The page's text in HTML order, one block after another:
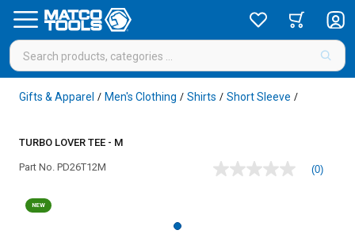
Gifts & Apparel / Men's Clothing / Shirts / Short Sleeve /
TURBO LOVER TEE - M
Part No. PD26T12M
No
(0)
NEW